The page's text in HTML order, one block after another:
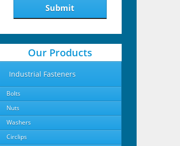
Submit
Our Products
Industrial Fasteners
Bolts
Nuts
Washers
Circlips